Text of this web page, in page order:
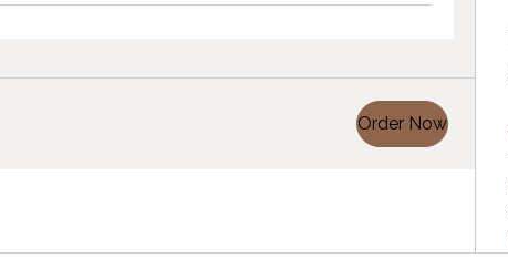
Order Now